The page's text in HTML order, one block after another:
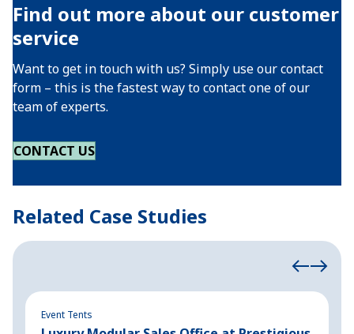
Find out more about our customer
service
Want to get in touch with us? Simply use our contact
form – this is the fastest way to contact one of our
team of experts.
CONTACT US
Related Case Studies
Event Tents